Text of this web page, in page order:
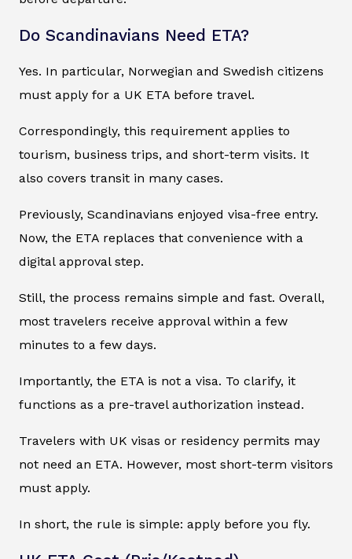
Do Scandinavians Need ETA?
Yes. In particular, Norwegian and Swedish citizens
must apply for a UK ETA before travel.
Correspondingly, this requirement applies to
tourism, business trips, and short-term visits. It
also covers transit in many cases.
Previously, Scandinavians enjoyed visa-free entry.
Now, the ETA replaces that convenience with a
digital approval step.
Still, the process remains simple and fast. Overall,
most travelers receive approval within a few
minutes to a few days.
Importantly, the ETA is not a visa. To clarify, it
functions as a pre-travel authorization instead.
Travelers with UK visas or residency permits may
not need an ETA. However, most short-term visitors
must apply.
In short, the rule is simple: apply before you fly.